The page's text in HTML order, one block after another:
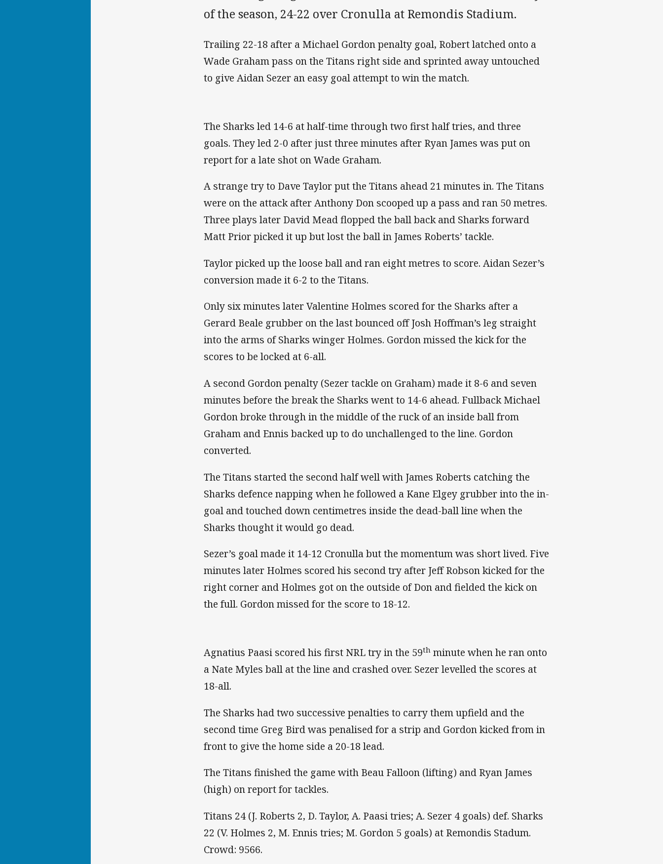
of the season, 24-22 over Cronulla at Remondis Stadium.
Trailing 22-18 after a Michael Gordon penalty goal, Robert latched onto a
Wade Graham pass on the Titans right side and sprinted away untouched
to give Aidan Sezer an easy goal attempt to win the match.
The Sharks led 14-6 at half-time through two first half tries, and three
goals. They led 2-0 after just three minutes after Ryan James was put on
report for a late shot on Wade Graham.
A strange try to Dave Taylor put the Titans ahead 21 minutes in. The Titans
were on the attack after Anthony Don scooped up a pass and ran 50 metres.
Three plays later David Mead flopped the ball back and Sharks forward
Matt Prior picked it up but lost the ball in James Roberts’ tackle.
Taylor picked up the loose ball and ran eight metres to score. Aidan Sezer’s
conversion made it 6-2 to the Titans.
Only six minutes later Valentine Holmes scored for the Sharks after a
Gerard Beale grubber on the last bounced off Josh Hoffman’s leg straight
into the arms of Sharks winger Holmes. Gordon missed the kick for the
scores to be locked at 6-all.
A second Gordon penalty (Sezer tackle on Graham) made it 8-6 and seven
minutes before the break the Sharks went to 14-6 ahead. Fullback Michael
Gordon broke through in the middle of the ruck of an inside ball from
Graham and Ennis backed up to do unchallenged to the line. Gordon
converted.
The Titans started the second half well with James Roberts catching the
Sharks defence napping when he followed a Kane Elgey grubber into the in-
goal and touched down centimetres inside the dead-ball line when the
Sharks thought it would go dead.
Sezer’s goal made it 14-12 Cronulla but the momentum was short lived. Five
minutes later Holmes scored his second try after Jeff Robson kicked for the
right corner and Holmes got on the outside of Don and fielded the kick on
the full. Gordon missed for the score to 18-12.
Agnatius Paasi scored his first NRL try in the 59th minute when he ran onto
a Nate Myles ball at the line and crashed over. Sezer levelled the scores at
18-all.
The Sharks had two successive penalties to carry them upfield and the
second time Greg Bird was penalised for a strip and Gordon kicked from in
front to give the home side a 20-18 lead.
The Titans finished the game with Beau Falloon (lifting) and Ryan James
(high) on report for tackles.
Titans 24 (J. Roberts 2, D. Taylor, A. Paasi tries; A. Sezer 4 goals) def. Sharks
22 (V. Holmes 2, M. Ennis tries; M. Gordon 5 goals) at Remondis Stadum.
Crowd: 9566.